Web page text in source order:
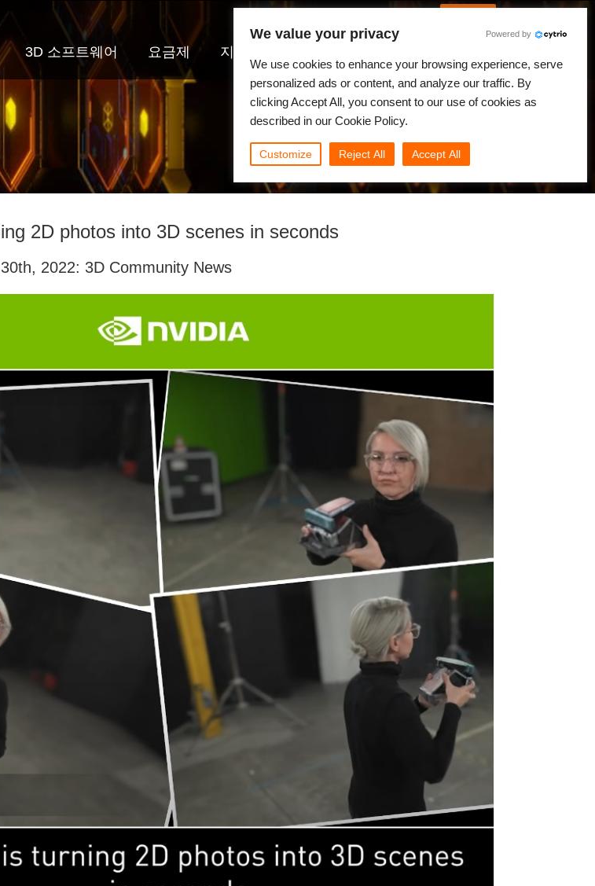
3D 소프트웨어 요금제 지원
2D photos into 3D scenes in seconds
2022: 3D Community News
We value your privacy Powered by
We use cookies to enhance your browsing experience, serve
personalized ads or content, and analyze our traffic. By
clicking Accept All, you consent to our use of cookies as
described in our Cookie Policy.
Customize Reject All Accept All